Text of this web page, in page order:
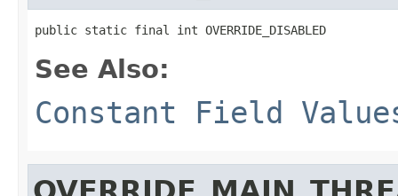
public static final int OVERRIDE_DISABLED
See Also:
Constant Field